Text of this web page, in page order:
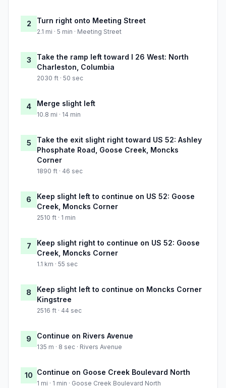
2 Turn right onto Meeting Street
2.1 mi · 5 min · Meeting Street
3
Take the ramp left toward I 26 West: North
Charleston, Columbia
2030 ft · 50 sec
4 Merge slight left
10.8 mi · 14 min
5
Take the exit slight right toward US 52: Ashley
Phosphate Road, Goose Creek, Moncks
Corner
1890 ft · 46 sec
6
Keep slight left to continue on US 52: Goose
Creek, Moncks Corner
2510 ft · 1 min
7
Keep slight right to continue on US 52: Goose
Creek, Moncks Corner
1.1 km · 55 sec
8
Keep slight left to continue on Moncks Corner
Kingstree
2516 ft · 44 sec
9 Continue on Rivers Avenue
135 m · 8 sec · Rivers Avenue
10 Continue on Goose Creek Boulevard North
1 mi · 1 min · Goose Creek Boulevard North